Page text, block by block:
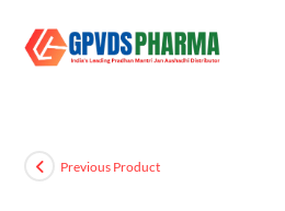
Previous Product